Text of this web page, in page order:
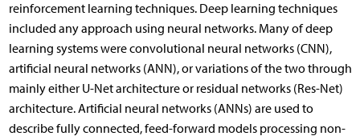
reinforcement learning techniques. Deep learning techniques
included any approach using neural networks. Many of deep
learning systems were convolutional neural networks (CNN),
artificial neural networks (ANN), or variations of the two through
mainly either U-Net architecture or residual networks (Res-Net)
architecture. Artificial neural networks (ANNs) are used to
describe fully connected, feed-forward models processing non-